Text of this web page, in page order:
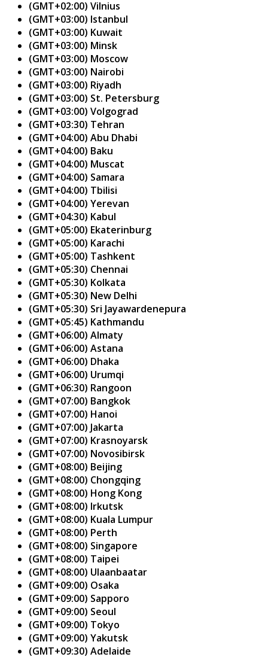
(GMT+02:00) Vilnius
(GMT+03:00) Istanbul
(GMT+03:00) Kuwait
(GMT+03:00) Minsk
(GMT+03:00) Moscow
(GMT+03:00) Nairobi
(GMT+03:00) Riyadh
(GMT+03:00) St. Petersburg
(GMT+03:00) Volgograd
(GMT+03:30) Tehran
(GMT+04:00) Abu Dhabi
(GMT+04:00) Baku
(GMT+04:00) Muscat
(GMT+04:00) Samara
(GMT+04:00) Tbilisi
(GMT+04:00) Yerevan
(GMT+04:30) Kabul
(GMT+05:00) Ekaterinburg
(GMT+05:00) Karachi
(GMT+05:00) Tashkent
(GMT+05:30) Chennai
(GMT+05:30) Kolkata
(GMT+05:30) New Delhi
(GMT+05:30) Sri Jayawardenepura
(GMT+05:45) Kathmandu
(GMT+06:00) Almaty
(GMT+06:00) Astana
(GMT+06:00) Dhaka
(GMT+06:00) Urumqi
(GMT+06:30) Rangoon
(GMT+07:00) Bangkok
(GMT+07:00) Hanoi
(GMT+07:00) Jakarta
(GMT+07:00) Krasnoyarsk
(GMT+07:00) Novosibirsk
(GMT+08:00) Beijing
(GMT+08:00) Chongqing
(GMT+08:00) Hong Kong
(GMT+08:00) Irkutsk
(GMT+08:00) Kuala Lumpur
(GMT+08:00) Perth
(GMT+08:00) Singapore
(GMT+08:00) Taipei
(GMT+08:00) Ulaanbaatar
(GMT+09:00) Osaka
(GMT+09:00) Sapporo
(GMT+09:00) Seoul
(GMT+09:00) Tokyo
(GMT+09:00) Yakutsk
(GMT+09:30) Adelaide